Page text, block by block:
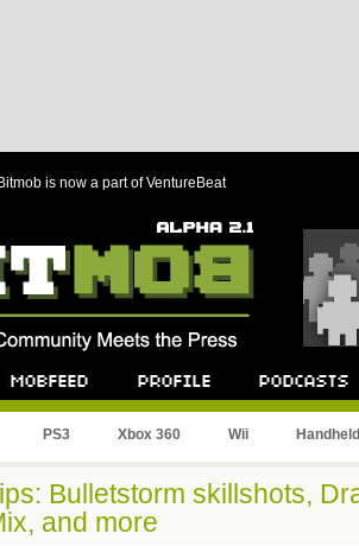
Bitmob is now a part of VentureBeat
PS3 Xbox 360 Wii Handheld
Bulletstorm skillshots,
and more